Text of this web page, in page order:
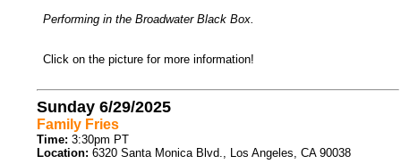
Performing in the Broadwater Black Box.
Click on the picture for more information!
Sunday 6/29/2025
Family Fries
Time: 3:30pm PT
Location: 6320 Santa Monica Blvd., Los Angeles, CA 90038